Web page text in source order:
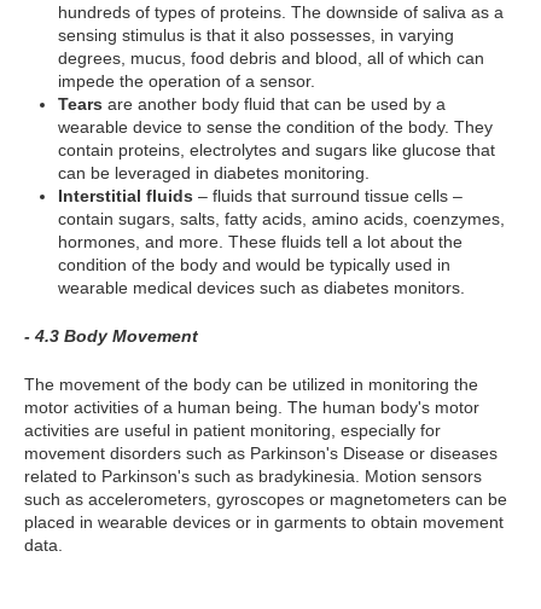
hundreds of types of proteins. The downside of saliva as a
sensing stimulus is that it also possesses, in varying
degrees, mucus, food debris and blood, all of which can
impede the operation of a sensor.
Tears are another body fluid that can be used by a
wearable device to sense the condition of the body. They
contain proteins, electrolytes and sugars like glucose that
can be leveraged in diabetes monitoring.
Interstitial fluids – fluids that surround tissue cells –
contain sugars, salts, fatty acids, amino acids, coenzymes,
hormones, and more. These fluids tell a lot about the
condition of the body and would be typically used in
wearable medical devices such as diabetes monitors.
- 4.3 Body Movement
The movement of the body can be utilized in monitoring the
motor activities of a human being. The human body's motor
activities are useful in patient monitoring, especially for
movement disorders such as Parkinson's Disease or diseases
related to Parkinson's such as bradykinesia. Motion sensors
such as accelerometers, gyroscopes or magnetometers can be
placed in wearable devices or in garments to obtain movement
data.